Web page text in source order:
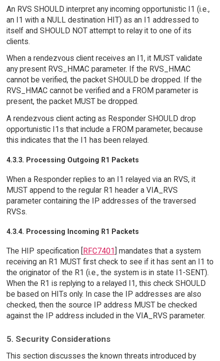
An RVS SHOULD interpret any incoming opportunistic I1 (i.e.,
an I1 with a NULL destination HIT) as an I1 addressed to
itself and SHOULD NOT attempt to relay it to one of its
clients.
When a rendezvous client receives an I1, it MUST validate
any present RVS_HMAC parameter. If the RVS_HMAC
cannot be verified, the packet SHOULD be dropped. If the
RVS_HMAC cannot be verified and a FROM parameter is
present, the packet MUST be dropped.
A rendezvous client acting as Responder SHOULD drop
opportunistic I1s that include a FROM parameter, because
this indicates that the I1 has been relayed.
4.3.3. Processing Outgoing R1 Packets
When a Responder replies to an I1 relayed via an RVS, it
MUST append to the regular R1 header a VIA_RVS
parameter containing the IP addresses of the traversed
RVSs.
4.3.4. Processing Incoming R1 Packets
The HIP specification [ RFC7401 ] mandates that a system
receiving an R1 MUST first check to see if it has sent an I1 to
the originator of the R1 (i.e., the system is in state I1-SENT).
When the R1 is replying to a relayed I1, this check SHOULD
be based on HITs only. In case the IP addresses are also
checked, then the source IP address MUST be checked
against the IP address included in the VIA_RVS parameter.
5. Security Considerations
This section discusses the known threats introduced by